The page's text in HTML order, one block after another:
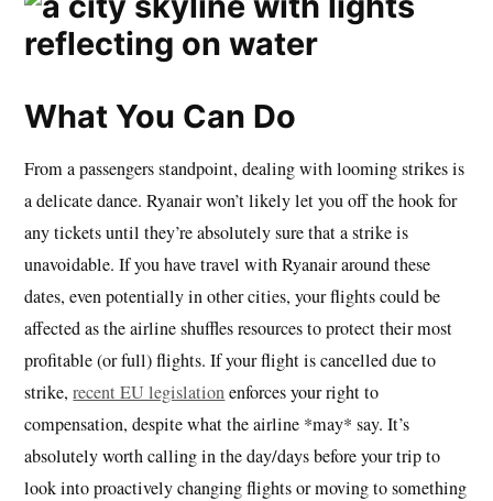
What You Can Do
From a passengers standpoint, dealing with looming strikes is
a delicate dance. Ryanair won’t likely let you off the hook for
any tickets until they’re absolutely sure that a strike is
unavoidable. If you have travel with Ryanair around these
dates, even potentially in other cities, your flights could be
affected as the airline shuffles resources to protect their most
profitable (or full) flights. If your flight is cancelled due to
strike,recent EU legislationenforces your right to
compensation, despite what the airline *may* say. It’s
absolutely worth calling in the day/days before your trip to
look into proactively changing flights or moving to something